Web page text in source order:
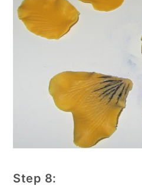
Step 8: